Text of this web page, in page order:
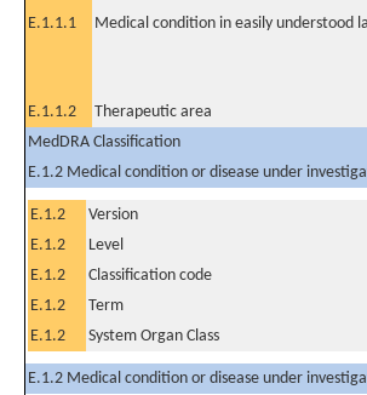
E.1.1.1 Medical condition in easily understood
E.1.1.2 Therapeutic area
MedDRA Classification
E.1.2 Medical condition or disease under
E.1.2 Version
E.1.2
Level
E.1.2
Classification code
E.1.2
Term
E.1.2
System Organ Class
E.1.2 Medical condition or disease under